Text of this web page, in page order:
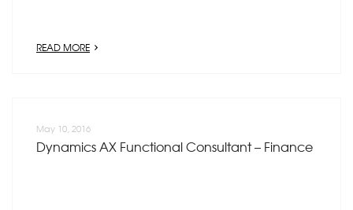
READ MORE
May 10, 2016
Dynamics AX Functional Consultant – Finance